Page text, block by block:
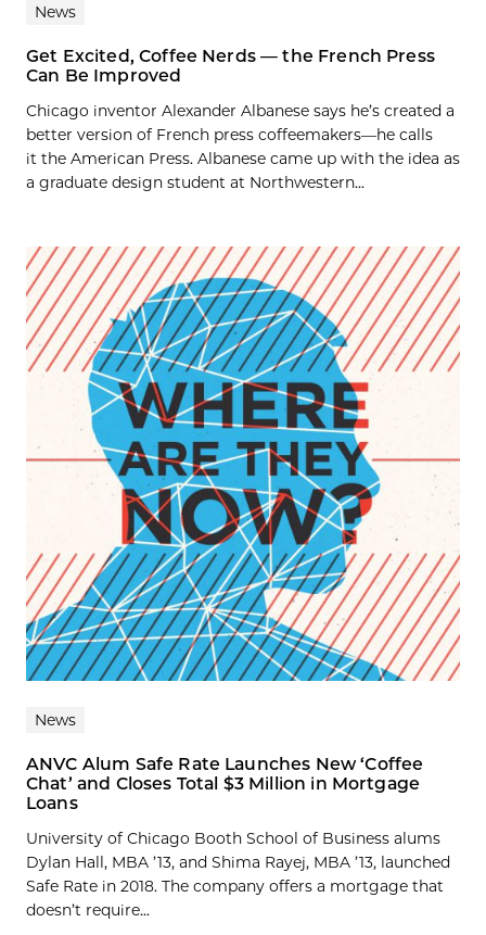
News
Get Excited, Coffee Nerds — the French Press
Can Be Improved
Chicago inventor Alexander Albanese says he’s created a
better version of French press coffeemakers—he calls
it the American Press. Albanese came up with the idea as
a graduate design student at Northwestern...
News
ANVC Alum Safe Rate Launches New ‘Coffee
Chat’ and Closes Total $3 Million in Mortgage
Loans
University of Chicago Booth School of Business alums
Dylan Hall, MBA ’13, and Shima Rayej, MBA ’13, launched
Safe Rate in 2018. The company offers a mortgage that
doesn’t require...